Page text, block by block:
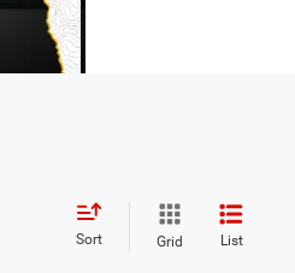
Sort Grid List